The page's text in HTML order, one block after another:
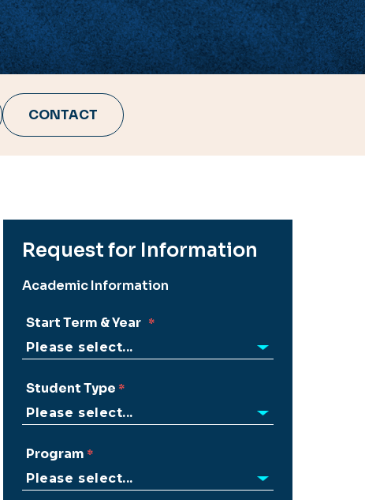
CONTACT
Request for Information
Academic Information
Start Term & Year
Student Type
Program